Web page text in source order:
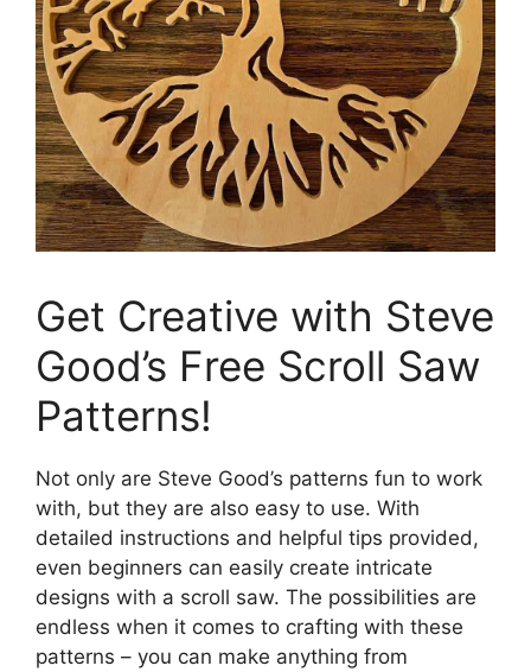
Get Creative with Steve
Good’s Free Scroll Saw
Patterns!
Not only are Steve Good’s patterns fun to work
with, but they are also easy to use. With
detailed instructions and helpful tips provided,
even beginners can easily create intricate
designs with a scroll saw. The possibilities are
endless when it comes to crafting with these
patterns – you can make anything from